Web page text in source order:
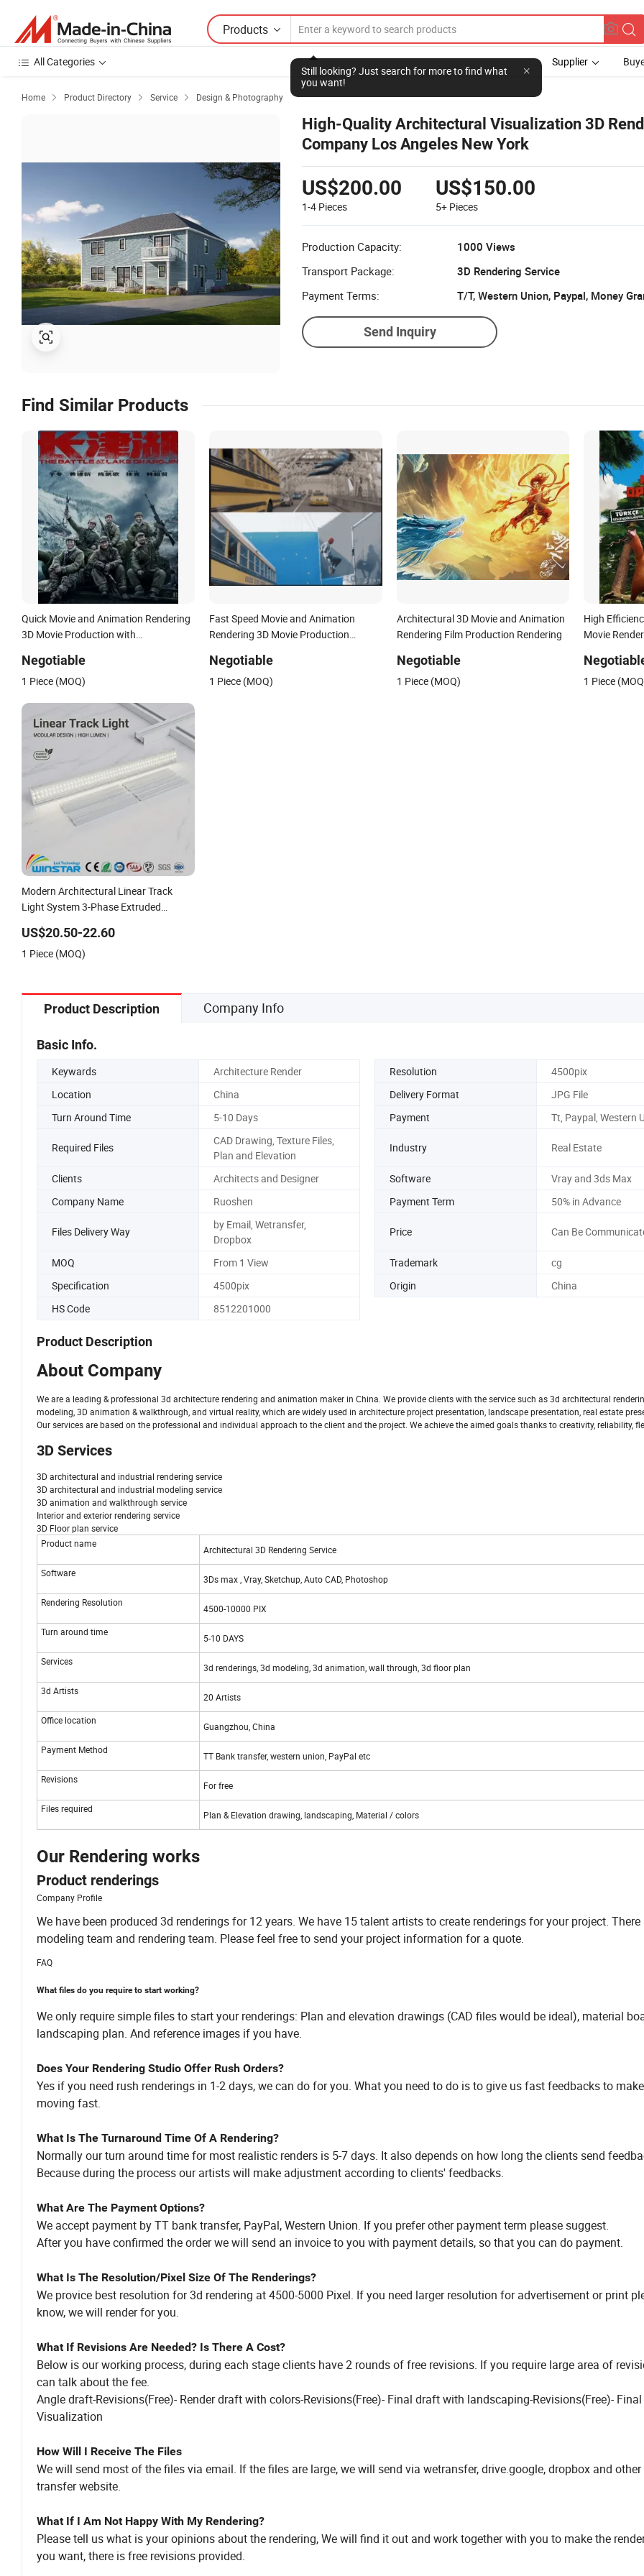
Products
Still looking? Just search for more to find what
you want!
All Categories Supplier
Home  Product Directory  Service  Design & Photography
High-Quality Architectural Visualization 3D
Company Los Angeles New York
US$200.00
1-4 Pieces
US$150.00
5+ Pieces
Production Capacity:
1000 Views
Transport Package:
3D Rendering Service
Payment Terms:
T/T, Western Union, Paypal, Money
Send Inquiry
Find Similar Products
Quick Movie and Animation Rendering
3D Movie Production with
Negotiable
1 Piece (MOQ)
Fast Speed Movie and Animation
Rendering 3D Movie Production
Negotiable
1 Piece (MOQ)
Architectural 3D Movie and Animation
Rendering Film Production Rendering
Negotiable
1 Piece (MOQ)
High
Movie
1 Piece
Modern Architectural Linear Track
Light System 3-Phase Extruded
Commercial LED Spot Lighting for
Retail Store Gallery
US$20.50-22.60
1 Piece (MOQ)
Product Description Company Info
Basic Info.
Keywards Architecture Render Resolution
4500pix
Location
China Delivery Format
JPG File
Turn Around Time
5-10 Days Payment Tt, Paypal, Western
Required Files
CAD Drawing, Texture Files,
Plan and Elevation
Industry Real Estate
Clients Architects and Designer Software
Vray and 3ds Max
Company Name
Ruoshen Payment Term 50% in Advance
Files Delivery Way
by Email, Wetransfer,
Dropbox
Price Can Be
MOQ From 1 View Trademark
cg
Specification
4500pix Origin
China
HS Code
8512201000
Product Description
About Company
We are a leading & professional 3d architecture rendering and animation maker in China. We provide clients with the service such as 3d architectural
modeling, 3D animation & walkthrough, and virtual reality, which are widely used in architecture project presentation, landscape presentation, real estate
Our services are based on the professional and individual approach to the client and the project. We achieve the aimed goals thanks to creativity, reliability,
3D Services
3D architectural and industrial rendering service
3D architectural and industrial modeling service
3D animation and walkthrough service
Interior and exterior rendering service
3D Floor plan service
Product name
Architectural 3D Rendering Service
Software
3Ds max , Vray, Sketchup, Auto CAD, Photoshop
Rendering Resolution
4500-10000 PIX
Turn around time
5-10 DAYS
Services
3d renderings, 3d modeling, 3d animation, wall through, 3d floor plan
3d Artists
20 Artists
Office location
Guangzhou, China
Payment Method
TT Bank transfer, western union, PayPal etc
Revisions
For free
Files required
Plan & Elevation drawing, landscaping, Material / colors
Our Rendering works
Product renderings
Company Profile
We have been produced 3d renderings for 12 years. We have 15 talent artists to create renderings for your project. There
modeling team and rendering team. Please feel free to send your project information for a quote.
FAQ
What files do you require to start working?
We only require simple files to start your renderings: Plan and elevation drawings (CAD files would be ideal), material
landscaping plan. And reference images if you have.
Does Your Rendering Studio Offer Rush Orders?
Yes if you need rush renderings in 1-2 days, we can do for you. What you need to do is to give us fast feedbacks to
moving fast.
What Is The Turnaround Time Of A Rendering?
Normally our turn around time for most realistic renders is 5-7 days. It also depends on how long the clients send
Because during the process our artists will make adjustment according to clients' feedbacks.
What Are The Payment Options?
We accept payment by TT bank transfer, PayPal, Western Union. If you prefer other payment term please suggest.
After you have confirmed the order we will send an invoice to you with payment details, so that you can do payment.
What Is The Resolution/Pixel Size Of The Renderings?
We provice best resolution for 3d rendering at 4500-5000 Pixel. If you need larger resolution for advertisement or print
know, we will render for you.
What If Revisions Are Needed? Is There A Cost?
Below is our working process, during each stage clients have 2 rounds of free revisions. If you require large area of
can talk about the fee.
Angle draft-Revisions(Free)- Render draft with colors-Revisions(Free)- Final draft with landscaping-Revisions(Free)- Final
Visualization
How Will I Receive The Files
We will send most of the files via email. If the files are large, we will send via wetransfer, drive.google, dropbox and
transfer website.
What If I Am Not Happy With My Rendering?
Please tell us what is your opinions about the rendering, We will find it out and work together with you to make the
you want, there is free revisions provided.